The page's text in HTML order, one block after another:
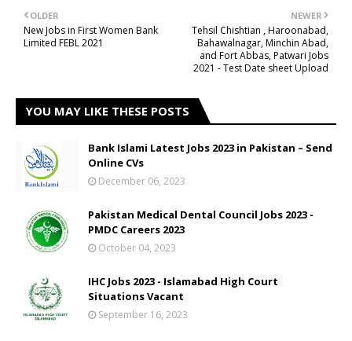
NEWER
Tehsil Chishtian , Haroonabad,
Bahawalnagar, Minchin Abad,
and Fort Abbas, Patwari Jobs
2021 - Test Date sheet Upload
OLDER
New Jobs in First Women Bank
Limited FEBL 2021
YOU MAY LIKE THESE POSTS
Bank Islami Latest Jobs 2023 in Pakistan – Send
Online CVs
December 06, 2023
Pakistan Medical Dental Council Jobs 2023 -
PMDC Careers 2023
October 04, 2023
IHC Jobs 2023 - Islamabad High Court
Situations Vacant
September 16, 2023